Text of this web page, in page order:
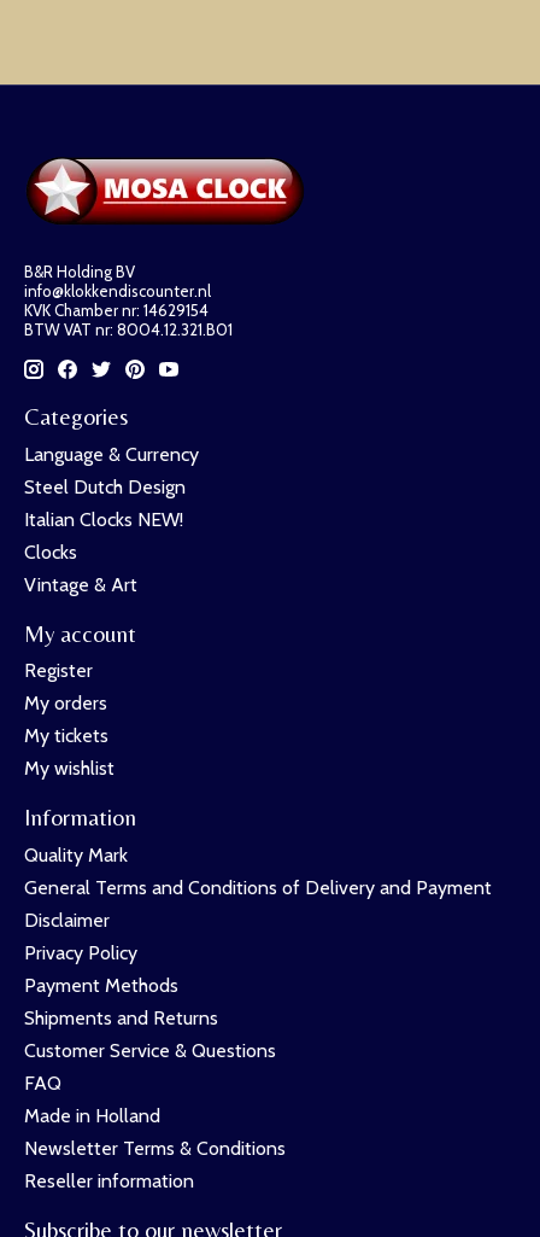
B&R Holding BV
info@klokkendiscounter.nl
KVK Chamber nr: 14629154
BTW VAT nr: 8004.12.321.B01
Categories
Language & Currency
Steel Dutch Design
Italian Clocks NEW!
Clocks
Vintage & Art
My account
Register
My orders
My tickets
My wishlist
Information
Quality Mark
General Terms and Conditions of Delivery and Payment
Disclaimer
Privacy Policy
Payment Methods
Shipments and Returns
Customer Service & Questions
FAQ
Made in Holland
Newsletter Terms & Conditions
Reseller information
Subscribe to our newsletter